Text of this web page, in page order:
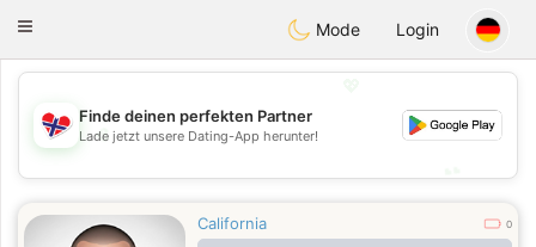
EkteNordmenn
Toggle
Mode Login
💖
💕
Finde deinen perfekten Partner
Lade jetzt unsere Dating-App herunter!
California 0